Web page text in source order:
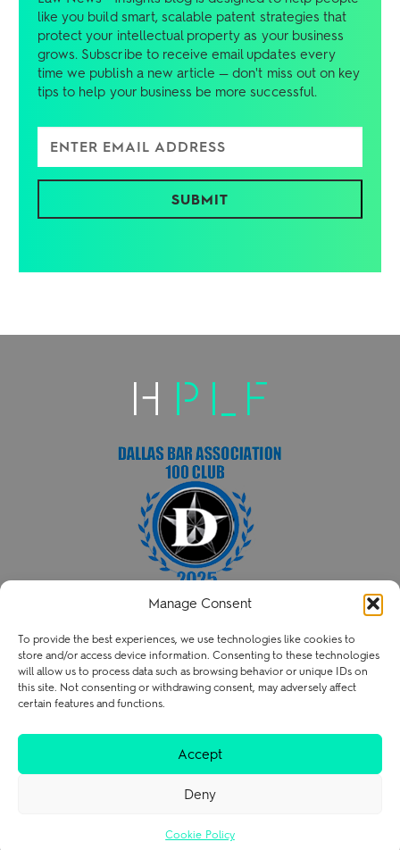
Manage Consent
To provide the best experiences, we use technologies like cookies to
store and/or access device information. Consenting to these technologies
will allow us to process data such as browsing behavior or unique IDs on
this site. Not consenting or withdrawing consent, may adversely affect
certain features and functions.
Accept
Deny
Cookie Policy
like you build smart, scalable patent strategies that
protect your intellectual property as your business
grows. Subscribe to receive email updates every
time we publish a new article — don't miss out on key
tips to help your business be more successful.
P
214.238.3216
contact@henry.law